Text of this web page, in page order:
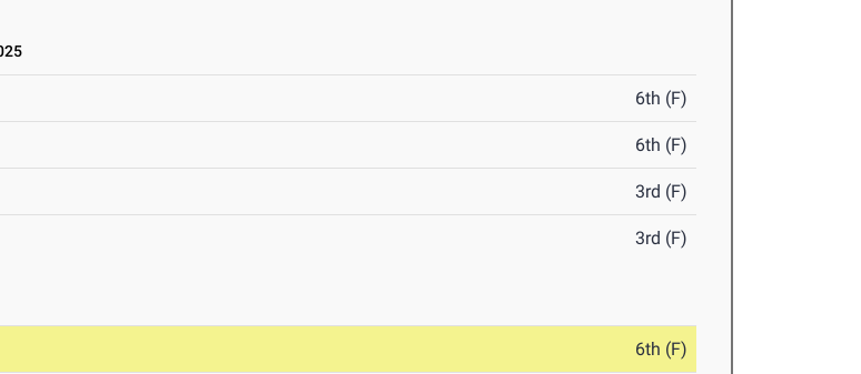
6th (F)
6th (F)
3rd (F)
3rd (F)
6th (F)